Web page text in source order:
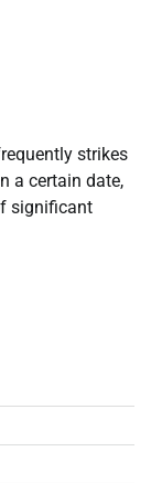
strikes
a certain date,
significant